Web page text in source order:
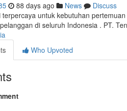
88 days ago News
Discuss
terpercaya untuk kebutuhan
di seluruh Indonesia . PT.
Who Upvoted